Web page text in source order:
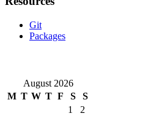
Git
Packages
August 2026
M T W T F S S
1
2